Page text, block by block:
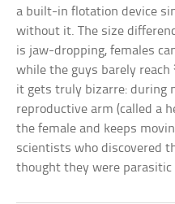
a built-in flotation device
without it. The size
is jaw-dropping, females
while the guys barely reach
it gets truly bizarre: during
reproductive arm (called a
the female and keeps
scientists who discovered
thought they were parasitic